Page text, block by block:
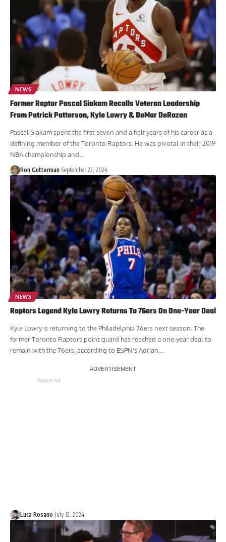
NEWS
Former Raptor Pascal Siakam Recalls Veteran Leadership
From Patrick Patterson, Kyle Lowry & DeMar DeRozan
Pascal Siakam spent the first seven and a half years of his career as a
defining member of the Toronto Raptors. He was pivotal in their 2019
NBA championship and...
Ron Gutterman September 22, 2024
NEWS
Raptors Legend Kyle Lowry Returns To 76ers On One-Year Deal
Kyle Lowry is returning to the Philadelphia 76ers next season. The
former Toronto Raptors point guard has reached a one-year deal to
remain with the 76ers, according to ESPN's Adrian...
Report Ad
Luca Rosano July 12, 2024